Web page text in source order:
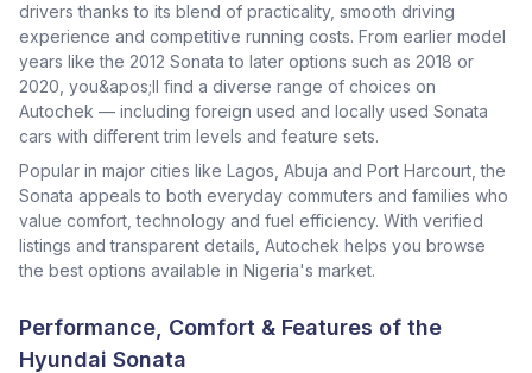
drivers thanks to its blend of practicality, smooth driving
experience and competitive running costs. From earlier model
years like the 2012 Sonata to later options such as 2018 or
2020, you&apos;ll find a diverse range of choices on
Autochek — including foreign used and locally used Sonata
cars with different trim levels and feature sets.
Popular in major cities like Lagos, Abuja and Port Harcourt, the
Sonata appeals to both everyday commuters and families who
value comfort, technology and fuel efficiency. With verified
listings and transparent details, Autochek helps you browse
the best options available in Nigeria's market.
Performance, Comfort & Features of the
Hyundai Sonata